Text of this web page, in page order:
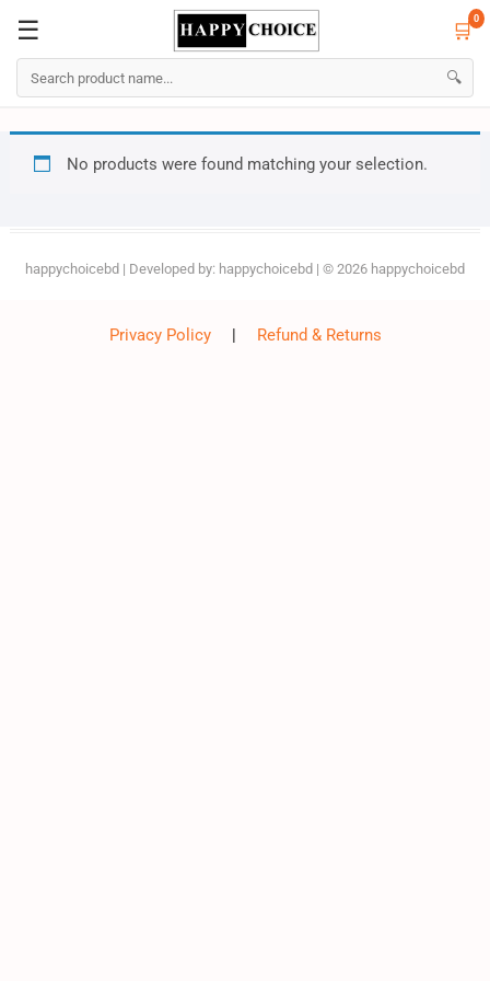
☰ 🛒0
🔍
☰ 🛒0
No products were found matching your selection.
happychoicebd | Developed by: happychoicebd | © 2026 happychoicebd
Privacy Policy | Refund & Returns